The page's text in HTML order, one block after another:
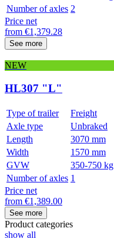
Number of axles 2
Price net
from €1,379.28
See more
NEW
HL307 "L"
Type of trailer
Freight
Axle type
Unbraked
Length
3070 mm
Width
1570 mm
GVW
350-750 kg
Number of axles 1
Price net
from €1,389.00
See more
Product categories
show all